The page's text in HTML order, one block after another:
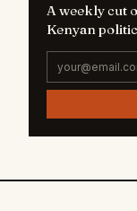
A weekly cut
Kenyan